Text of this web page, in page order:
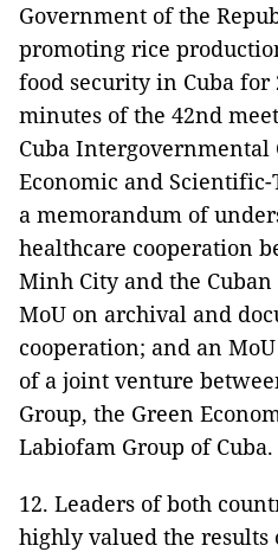
Government of the
promoting rice
food security in Cuba for
minutes of the 42nd
Cuba Intergovernmental
Economic and
a memorandum of
healthcare cooperation
Minh City and the
MoU on archival and
cooperation; and an
of a joint venture
Group, the Green
Labiofam Group of Cuba.
12. Leaders of both
highly valued the results